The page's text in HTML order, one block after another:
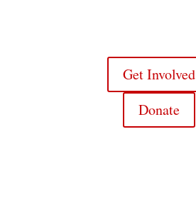
Get Involved
Donate